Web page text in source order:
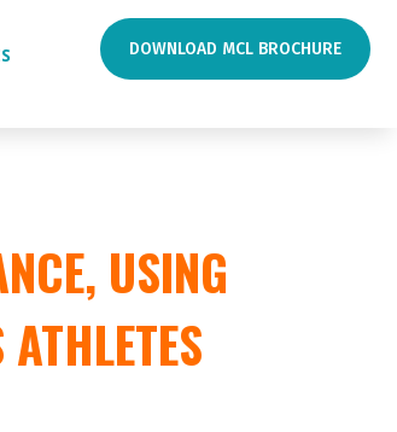
DOWNLOAD MCL BROCHURE
USING